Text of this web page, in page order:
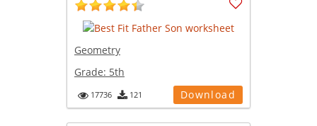
Geometry
Grade: 5th
17736 121 Download